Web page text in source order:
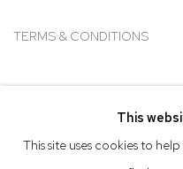
TERMS & CONDITIONS
This
This site uses cookies to